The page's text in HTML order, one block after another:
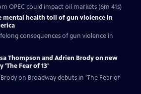
OPEC could impact oil markets (6m 41s)
mental health toll of gun violence in
consequences of gun violence in
Thompson and Adrien Brody on new
'The Fear of 13'
on Broadway debuts in 'The Fear of